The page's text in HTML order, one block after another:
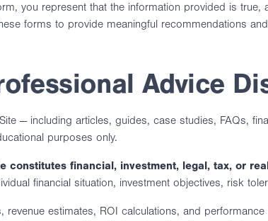
you represent that the information provided is
forms to provide meaningful recommendations
Advice
— including articles, guides, case studies, FAQs,
purposes only.
constitutes financial, investment, legal, tax, or
financial situation, investment objectives, risk
revenue estimates, ROI calculations, and